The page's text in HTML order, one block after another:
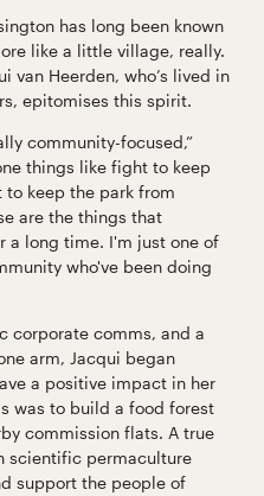
has long been known
like a little village, really.
van Heerden, who’s lived in
epitomises this spirit.
community-focused,”
things like fight to keep
keep the park from
are the things that
a long time. I'm just one of
who've been doing
corporate comms, and a
arm, Jacqui began
a positive impact in her
was to build a food forest
commission flats. A true
scientific permaculture
support the people of